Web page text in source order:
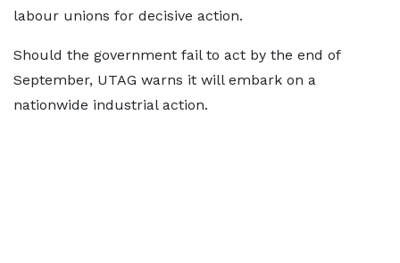
labour unions for decisive action.
Should the government fail to act by the end of
September, UTAG warns it will embark on a
nationwide industrial action.